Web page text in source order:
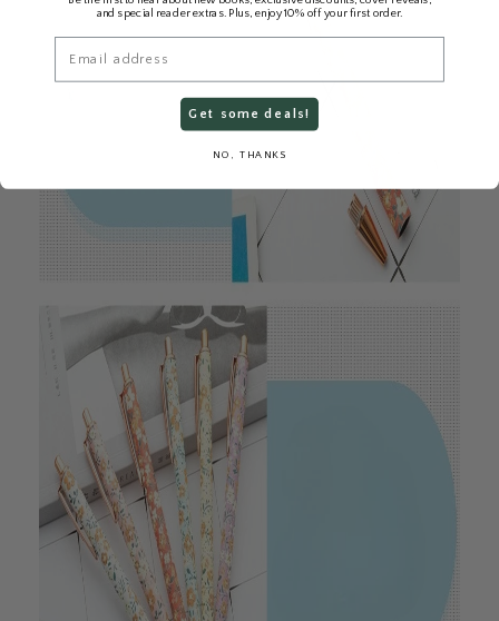
and special reader extras. Plus, enjoy 10% off your first order.
Email
Get some deals!
NO, THANKS